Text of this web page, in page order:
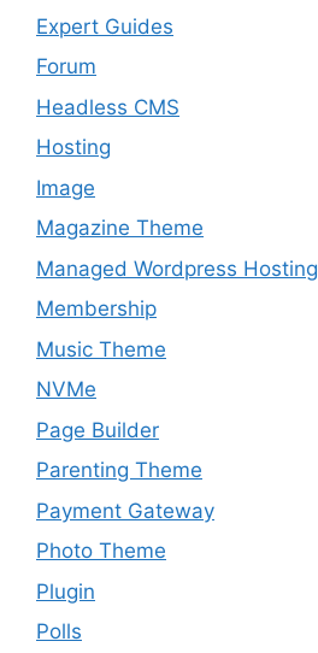
Expert Guides
Forum
Headless CMS
Hosting
Image
Magazine Theme
Managed Wordpress Hosting
Membership
Music Theme
NVMe
Page Builder
Parenting Theme
Payment Gateway
Photo Theme
Plugin
Polls